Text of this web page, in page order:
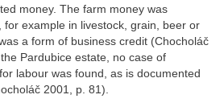
money. The farm money was
for example in livestock, grain, beer or
a form of business credit (Chocholáč
Pardubice estate, no case of
labour was found, as is documented
2001, p. 81).